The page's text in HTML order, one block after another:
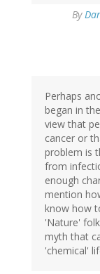
By
Perhaps
began in
view that
cancer or
problem is
from
enough
mention
know how
'Nature'
myth that
'chemical'